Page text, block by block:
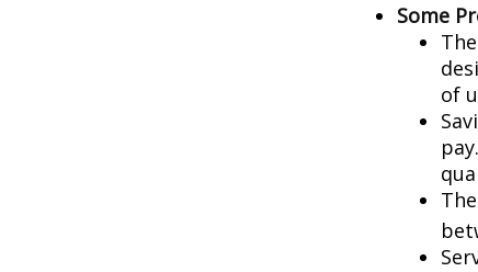
Some
of